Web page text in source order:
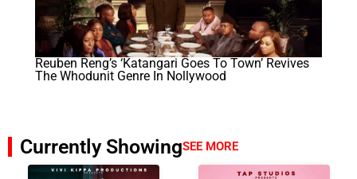
Reuben Reng’s ‘Katangari Goes To Town’ Revives
The Whodunit Genre In Nollywood
Currently ShowingSEE MORE